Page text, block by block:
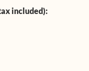
included):